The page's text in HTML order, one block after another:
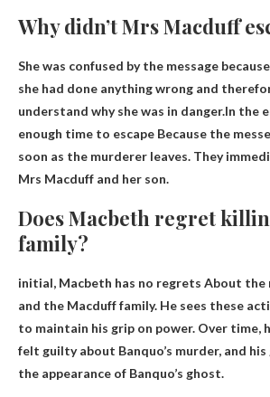
Why didn’t Mrs Macduff
She was confused by the message
she had done anything wrong and
understand why she was in danger.In the
enough time to escape Because the
soon as the murderer leaves. They
Mrs Macduff and her son.
Does Macbeth regret
family?
initial, Macbeth has no regrets About the
and the Macduff family. He sees these
to maintain his grip on power. Over time,
felt guilty about Banquo’s murder, and
the appearance of Banquo’s ghost.